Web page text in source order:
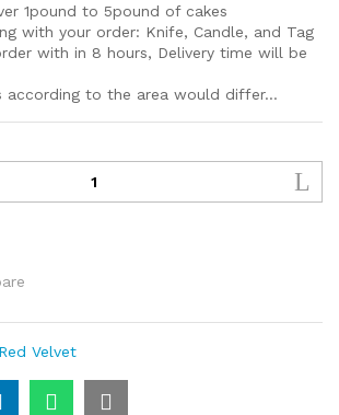
1pound to 5pound of cakes
with your order: Knife, Candle, and Tag
with in 8 hours, Delivery time will be
according to the area would differ…
Red Velvet